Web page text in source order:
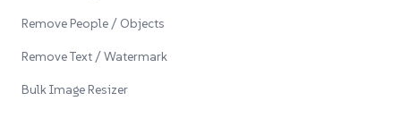
Remove People / Objects
Remove Text / Watermark
Bulk Image Resizer